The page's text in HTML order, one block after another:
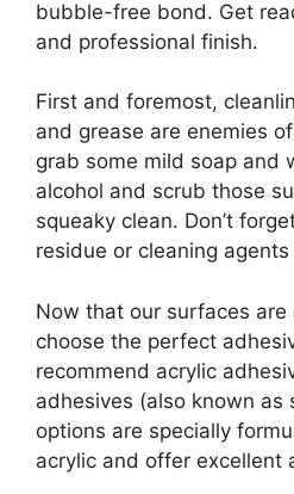
bubble-free bond. Get
and professional finish.
First and foremost,
and grease are enemies
grab some mild soap and
alcohol and scrub those
squeaky clean. Don’t
residue or cleaning
Now that our surfaces are
choose the perfect
recommend acrylic
adhesives (also known as
options are specially
acrylic and offer excellent